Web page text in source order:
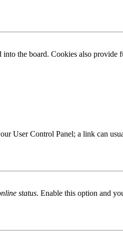
the board. Cookies also provide
User Control Panel; a link can
status. Enable this option and